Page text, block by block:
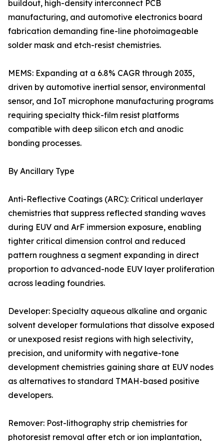
buildout, high-density interconnect PCB
manufacturing, and automotive electronics board
fabrication demanding fine-line photoimageable
solder mask and etch-resist chemistries.
MEMS: Expanding at a 6.8% CAGR through 2035,
driven by automotive inertial sensor, environmental
sensor, and IoT microphone manufacturing programs
requiring specialty thick-film resist platforms
compatible with deep silicon etch and anodic
bonding processes.
By Ancillary Type
Anti-Reflective Coatings (ARC): Critical underlayer
chemistries that suppress reflected standing waves
during EUV and ArF immersion exposure, enabling
tighter critical dimension control and reduced
pattern roughness a segment expanding in direct
proportion to advanced-node EUV layer proliferation
across leading foundries.
Developer: Specialty aqueous alkaline and organic
solvent developer formulations that dissolve exposed
or unexposed resist regions with high selectivity,
precision, and uniformity with negative-tone
development chemistries gaining share at EUV nodes
as alternatives to standard TMAH-based positive
developers.
Remover: Post-lithography strip chemistries for
photoresist removal after etch or ion implantation,